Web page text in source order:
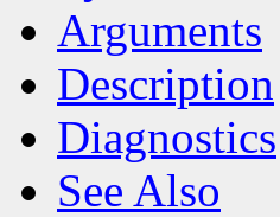
Arguments
Description
Diagnostics
See Also